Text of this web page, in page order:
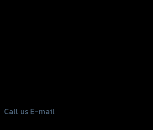
Call us E-mail